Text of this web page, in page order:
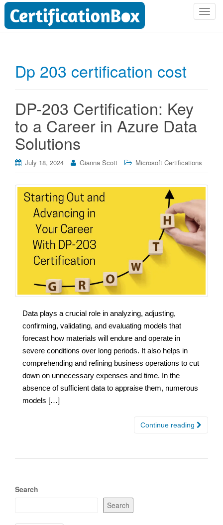
T
n
Dp 203 certification cost
DP-203 Certification: Key
to a Career in Azure Data
Solutions
July 18, 2024 Gianna Scott Microsoft Certifications
Data plays a crucial role in analyzing, adjusting,
confirming, validating, and evaluating models that
forecast how materials will endure and operate in
severe conditions over long periods. It also helps in
comprehending and refining business operations to cut
down on unnecessary expenses and time. In the
absence of sufficient data to appraise them, numerous
models […]
Continue reading
Search
Search